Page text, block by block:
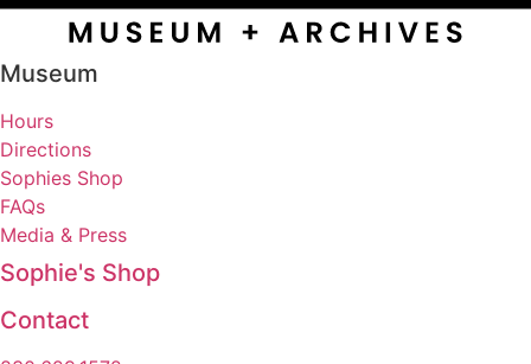
Museum
Hours
Directions
Sophies Shop
FAQs
Media & Press
Sophie's Shop
Contact